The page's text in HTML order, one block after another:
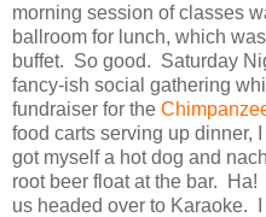
morning session of classes
ballroom for lunch, which
buffet. So good. Saturday
fancy-ish social gathering
fundraiser for the
food carts serving up dinner,
got myself a hot dog and
root beer float at the bar.
us headed over to Karaoke.